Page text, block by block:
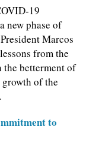
19
new phase of
Marcos
from the
betterment of
of the
to